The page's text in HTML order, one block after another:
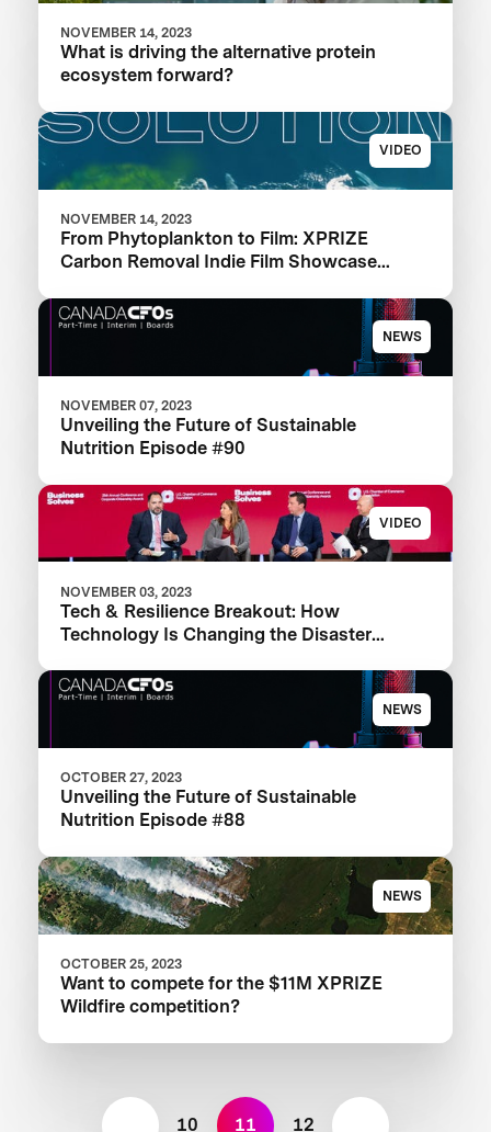
NOVEMBER 14, 2023
What is driving the alternative protein
ecosystem forward?
VIDEO
NOVEMBER 14, 2023
From Phytoplankton to Film: XPRIZE
Carbon Removal Indie Film Showcase
NEWS
NOVEMBER 07, 2023
Unveiling the Future of Sustainable
Nutrition Episode #90
VIDEO
NOVEMBER 03, 2023
Tech & Resilience Breakout: How
Technology Is Changing the Disaster
NEWS
OCTOBER 27, 2023
Unveiling the Future of Sustainable
Nutrition Episode #88
NEWS
OCTOBER 25, 2023
Want to compete for the $11M XPRIZE
Wildfire competition?
10 11 12